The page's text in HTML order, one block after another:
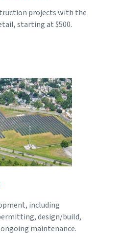
projects with the
starting at $500.
including
design/build,
maintenance.